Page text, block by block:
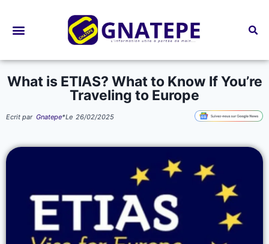
What is ETIAS? What to Know If You’re
Traveling to Europe
Ecrit par Gnatepe*Le 26/02/2025